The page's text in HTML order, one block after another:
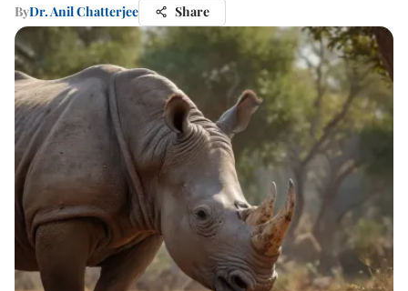
ByDr. Anil Chatterjee Share